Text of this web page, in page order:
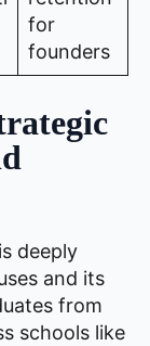
for
founders
deeply
and its
from
schools like